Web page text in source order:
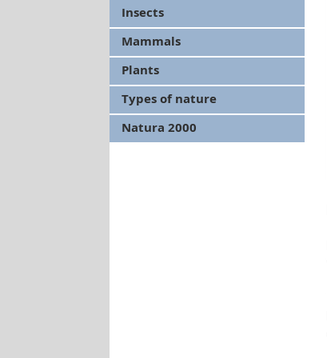
Insects
Mammals
Plants
Types of nature
Natura 2000